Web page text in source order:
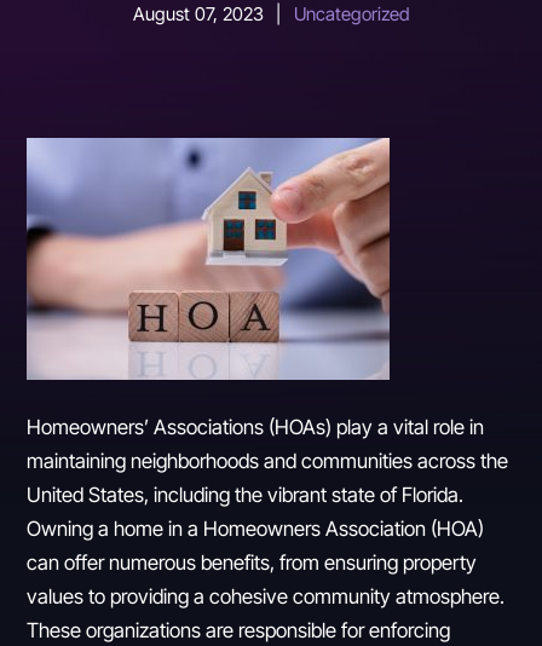
August 07, 2023 Uncategorized
Homeowners’ Associations (HOAs) play a vital role in
maintaining neighborhoods and communities across the
United States, including the vibrant state of Florida.
Owning a home in a Homeowners Association (HOA)
can offer numerous benefits, from ensuring property
values to providing a cohesive community atmosphere.
These organizations are responsible for enforcing